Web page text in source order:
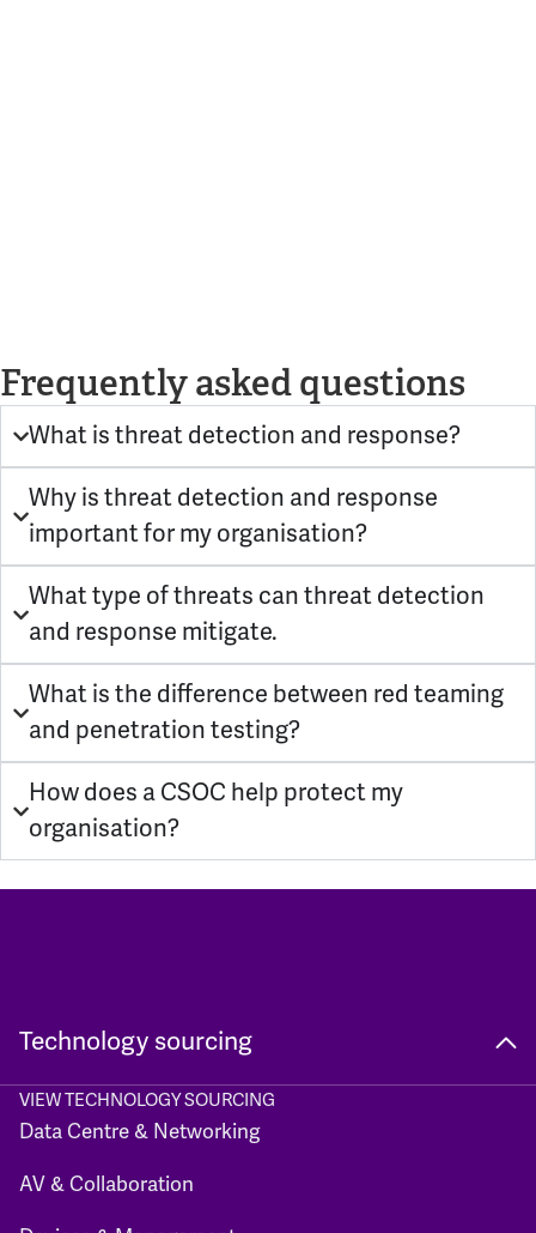
Frequently asked questions
What is threat detection and response?
Why is threat detection and response
important for my organisation?
What type of threats can threat detection
and response mitigate.
What is the difference between red teaming
and penetration testing?
How does a CSOC help protect my
organisation?
Technology sourcing
VIEW TECHNOLOGY SOURCING
Data Centre & Networking
AV & Collaboration